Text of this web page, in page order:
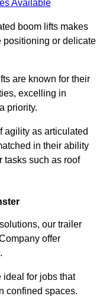
Available
boom lifts makes
positioning or delicate
are known for their
excelling in
priority.
agility as articulated
in their ability
tasks such as roof
our trailer
offer
.
ideal for jobs that
confined spaces.